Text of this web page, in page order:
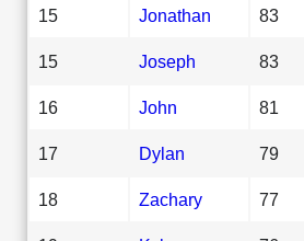
15 Jonathan 83
15 Joseph 83
16 John 81
17 Dylan 79
18 Zachary 77